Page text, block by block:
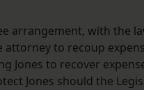
arrangement, with the
to recoup
Jones to recover
Jones should the